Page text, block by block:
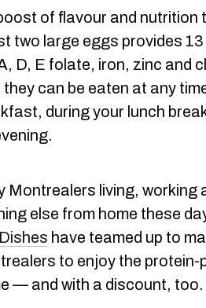
of flavour and nutrition
two large eggs provides
D, E folate, iron, zinc and
can be eaten at any
during your lunch
Montrealers living, working
else from home these
have teamed up to
to enjoy the
— and with a discount, too.